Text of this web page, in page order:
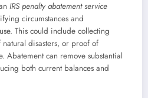
IRS penalty abatement service
circumstances and
This could include collecting
disasters, or proof of
Abatement can remove substantial
both current balances and